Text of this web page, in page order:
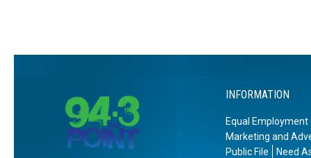
INFORMATION
Equal
Marketing and
Public File
Need